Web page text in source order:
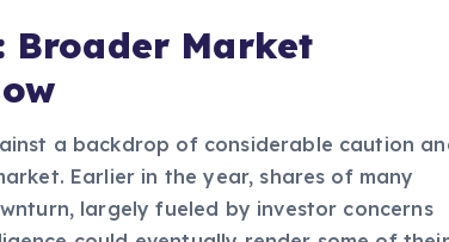
Market
a backdrop of considerable caution and
Earlier in the year, shares of many